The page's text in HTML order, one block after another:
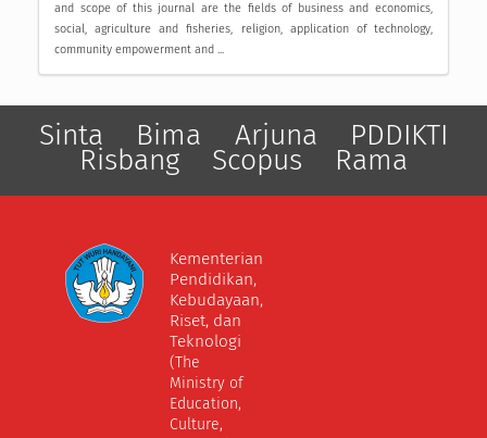
and scope of this journal are the fields of business and economics,
social, agriculture and fisheries, religion, application of technology,
community empowerment and ...
Sinta Bima Arjuna PDDIKTI
Risbang Scopus Rama
Kementerian
Pendidikan,
Kebudayaan,
Riset, dan
Teknologi
(The
Ministry of
Education,
Culture,